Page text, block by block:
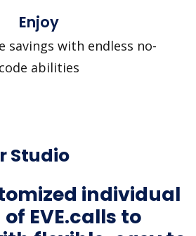
Enjoy
savings with endless no-
code abilities
Studio
individual
EVE.calls to